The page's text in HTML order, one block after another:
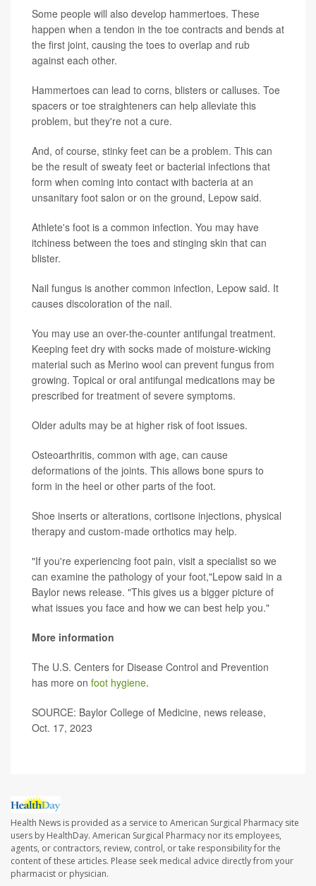
Some people will also develop hammertoes. These
happen when a tendon in the toe contracts and bends at
the first joint, causing the toes to overlap and rub
against each other.
Hammertoes can lead to corns, blisters or calluses. Toe
spacers or toe straighteners can help alleviate this
problem, but they're not a cure.
And, of course, stinky feet can be a problem. This can
be the result of sweaty feet or bacterial infections that
form when coming into contact with bacteria at an
unsanitary foot salon or on the ground, Lepow said.
Athlete's foot is a common infection. You may have
itchiness between the toes and stinging skin that can
blister.
Nail fungus is another common infection, Lepow said. It
causes discoloration of the nail.
You may use an over-the-counter antifungal treatment.
Keeping feet dry with socks made of moisture-wicking
material such as Merino wool can prevent fungus from
growing. Topical or oral antifungal medications may be
prescribed for treatment of severe symptoms.
Older adults may be at higher risk of foot issues.
Osteoarthritis, common with age, can cause
deformations of the joints. This allows bone spurs to
form in the heel or other parts of the foot.
Shoe inserts or alterations, cortisone injections, physical
therapy and custom-made orthotics may help.
"If you're experiencing foot pain, visit a specialist so we
can examine the pathology of your foot,"Lepow said in a
Baylor news release. "This gives us a bigger picture of
what issues you face and how we can best help you."
More information
The U.S. Centers for Disease Control and Prevention
has more on foot hygiene.
SOURCE: Baylor College of Medicine, news release,
Oct. 17, 2023
Health News is provided as a service to American Surgical Pharmacy site
users by HealthDay. American Surgical Pharmacy nor its employees,
agents, or contractors, review, control, or take responsibility for the
content of these articles. Please seek medical advice directly from your
pharmacist or physician.